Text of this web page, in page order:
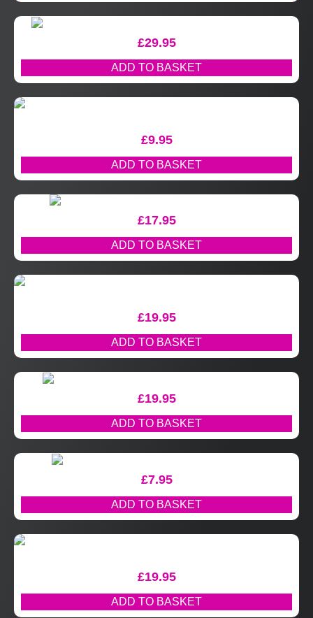
£29.95
ADD TO BASKET
£9.95
ADD TO BASKET
£17.95
ADD TO BASKET
£19.95
ADD TO BASKET
£19.95
ADD TO BASKET
£7.95
ADD TO BASKET
£19.95
ADD TO BASKET